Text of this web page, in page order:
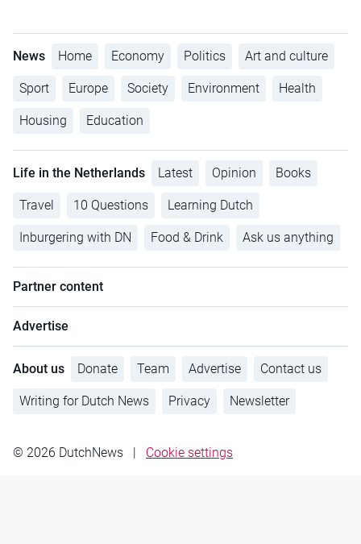
News Home Economy Politics Art and culture
Sport Europe Society Environment Health
Housing Education
Life in the Netherlands Latest Opinion Books
Travel 10 Questions Learning Dutch
Inburgering with DN Food & Drink Ask us anything
Partner content
Advertise
About us Donate Team Advertise Contact us
Writing for Dutch News Privacy Newsletter
© 2026 DutchNews | Cookie settings